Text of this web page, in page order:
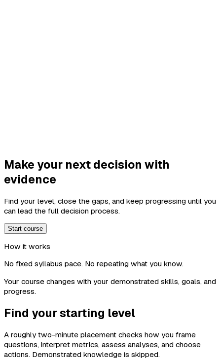
Make your next decision with
evidence
Find your level, close the gaps, and keep progressing until you
can lead the full decision process.
Start course
How it works
No fixed syllabus pace. No repeating what you know.
Your course changes with your demonstrated skills, goals, and
progress.
Find your starting level
A roughly two-minute placement checks how you frame
questions, interpret metrics, assess analyses, and choose
actions. Demonstrated knowledge is skipped.